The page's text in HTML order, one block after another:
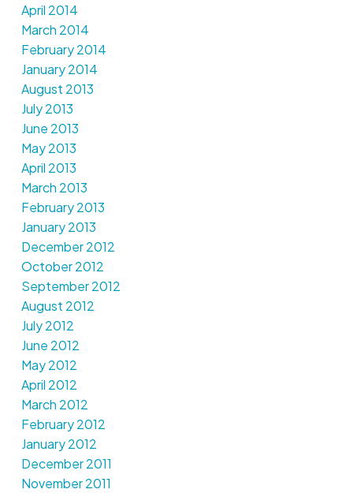
April 2014
March 2014
February 2014
January 2014
August 2013
July 2013
June 2013
May 2013
April 2013
March 2013
February 2013
January 2013
December 2012
October 2012
September 2012
August 2012
July 2012
June 2012
May 2012
April 2012
March 2012
February 2012
January 2012
December 2011
November 2011